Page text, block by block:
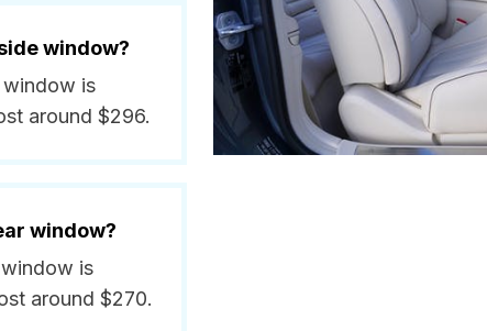
window?
window is
around $296.
window?
is
around $270.